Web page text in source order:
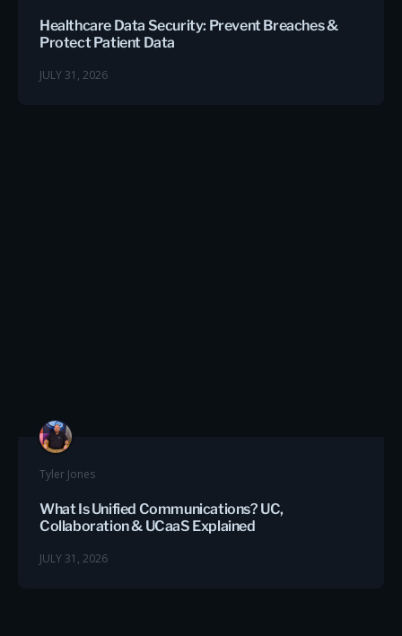
Healthcare Data Security: Prevent Breaches &
Protect Patient Data
JULY 31, 2026
Tyler Jones
What Is Unified Communications? UC,
Collaboration & UCaaS Explained
JULY 31, 2026